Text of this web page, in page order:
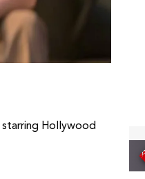
starring Hollywood